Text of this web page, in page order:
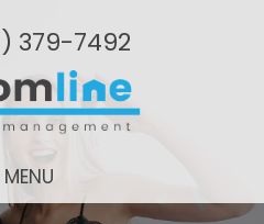
379-­7492